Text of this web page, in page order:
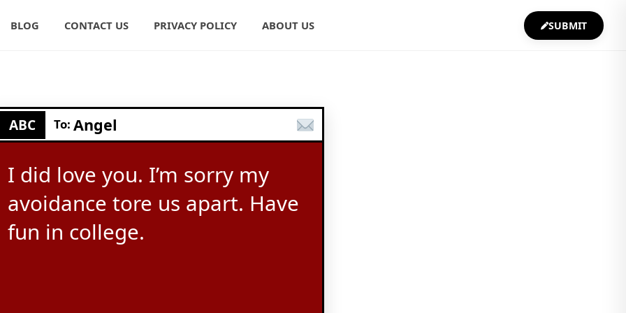
BLOG CONTACT US PRIVACY POLICY ABOUT US SUBMIT
ABC To: Angel
I did love you. I’m sorry my
avoidance tore us apart. Have
fun in college.